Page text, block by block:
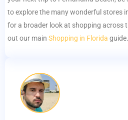
to explore the many wonderful stores
for a broader look at shopping across
out our main Shopping in Florida guide.